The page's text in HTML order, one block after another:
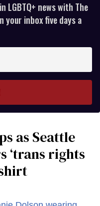
news with The
your inbox five days a
as Seattle
‘trans rights